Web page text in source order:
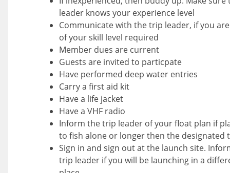
leader knows your experience level
Communicate with the trip leader, if you
of your skill level required
Member dues are current
Guests are invited to particpate
Have performed deep water entries
Carry a first aid kit
Have a life jacket
Have a VHF radio
Inform the trip leader of your float plan if
to fish alone or longer then the designated
Sign in and sign out at the launch site.
trip leader if you will be launching in a